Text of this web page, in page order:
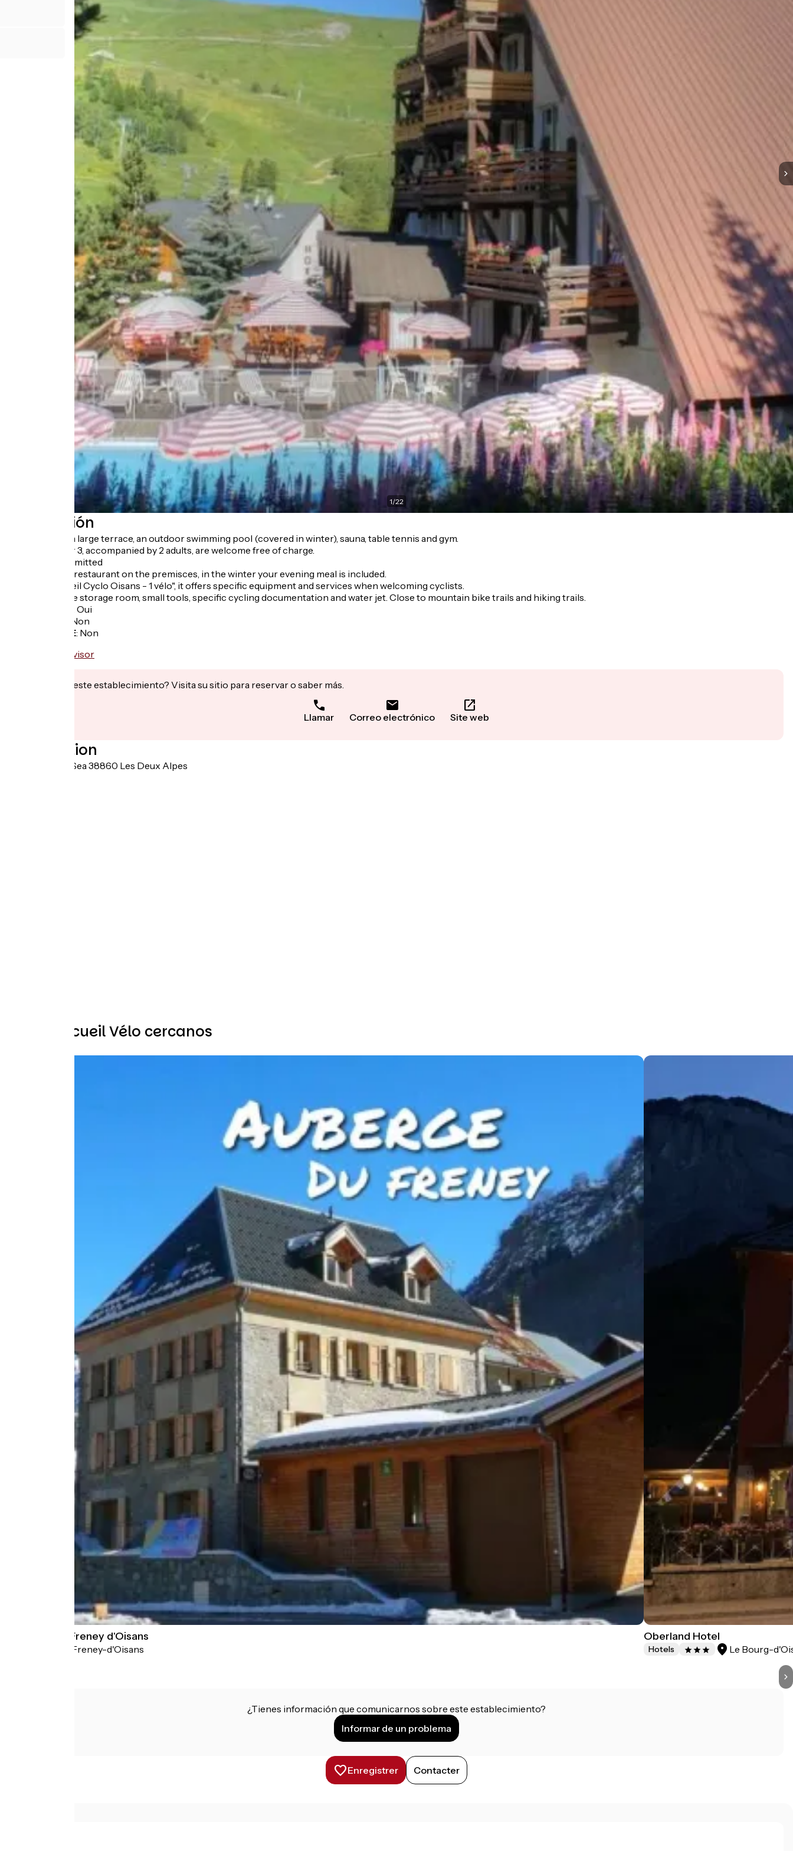
1/22
Descripción
The hotel has a large terrace, an outdoor swimming pool (covered in winter), sauna, table tennis and gym.
Children under 3, accompanied by 2 adults, are welcome free of charge.
Pets are not admitted
Typical french restaurant on the premisces, in the winter your evening meal is included.
Labeled "Accueil Cyclo Oisans - 1 vélo", it offers specific equipment and services when welcoming cyclists.
In summer: bike storage room, small tools, specific cycling documentation and water jet. Close to mountain bike trails and hiking trails.
Oui
Non
Recharge VAE: Non
¿Te interesa este establecimiento? Visita su sitio para reservar o saber más.
Llamar Correo electrónico Site web
Localisation
1 chemin de la Sea 38860 Les Deux Alpes
Otros Accueil Vélo cercanos
Auberge du Freney d'Oisans
Le Freney-d'Oisans
Oberland Hotel
Hotels Le Bourg-
¿Tienes información que comunicarnos sobre este establecimiento?
Informar de un problema
Enregistrer Contacter